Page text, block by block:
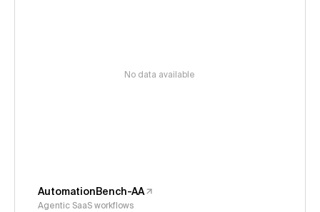
No data available
AutomationBench-AA
Agentic SaaS workflows